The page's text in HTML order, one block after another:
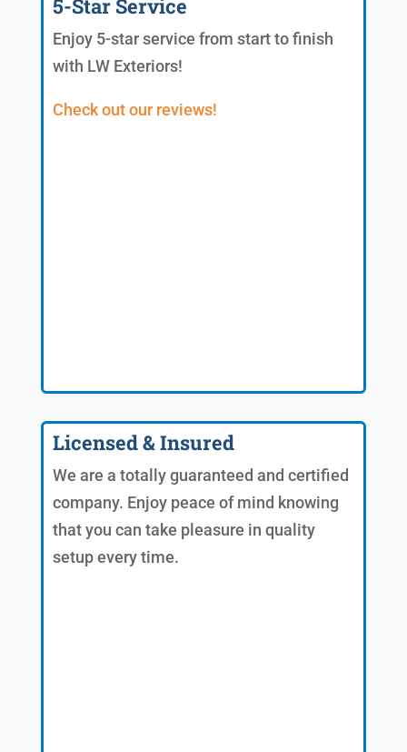
5-Star Service
Enjoy 5-star service from start to finish
with LW Exteriors!
Check out our reviews!
Licensed & Insured
We are a totally guaranteed and certified
company. Enjoy peace of mind knowing
that you can take pleasure in quality
setup every time.